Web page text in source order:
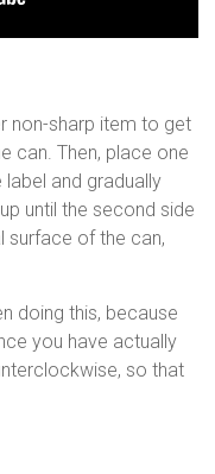
non-sharp item to get
can. Then, place one
and gradually
until the second side
surface of the can,
doing this, because
you have actually
so that